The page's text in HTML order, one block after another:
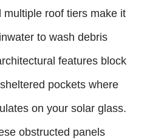
roof tiers make it
to wash debris
features block
pockets where
on your solar glass.
obstructed panels